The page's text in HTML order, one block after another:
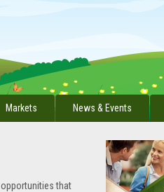
Markets News & Events
that